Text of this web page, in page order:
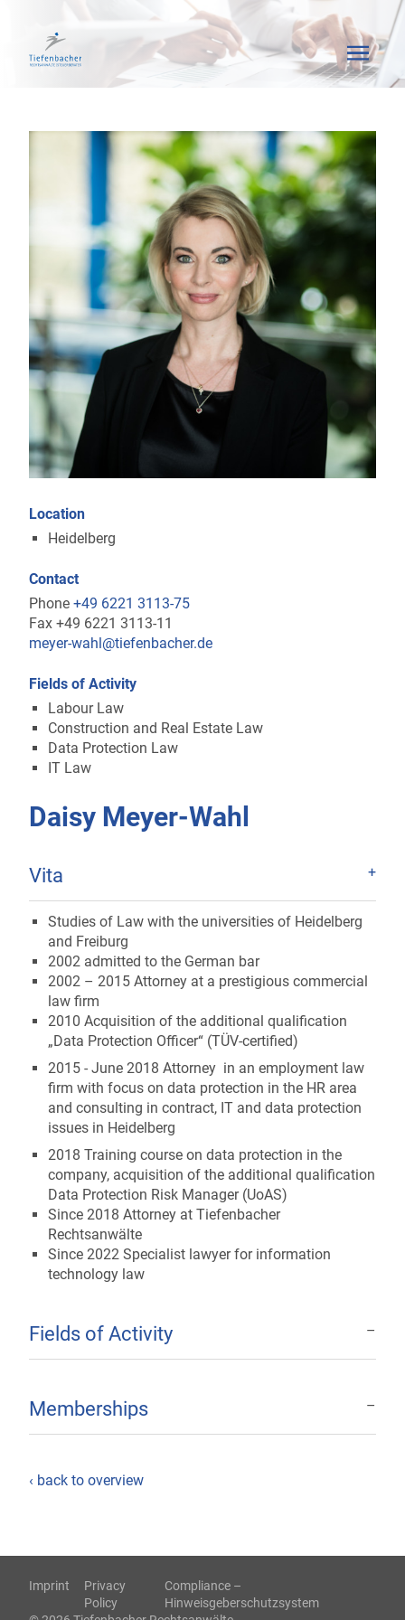
Location
Heidelberg
Contact
Phone +49 6221 3113-75
Fax +49 6221 3113-11
meyer-wahl@tiefenbacher.de
Fields of Activity
Labour Law
Construction and Real Estate Law
Data Protection Law
IT Law
Daisy Meyer-Wahl
Vita
Studies of Law with the universities of Heidelberg
and Freiburg
2002 admitted to the German bar
2002 – 2015 Attorney at a prestigious commercial
law firm
2010 Acquisition of the additional qualification
„Data Protection Officer“ (TÜV-certified)
2015 - June 2018 Attorney in an employment law
firm with focus on data protection in the HR area
and consulting in contract, IT and data protection
issues in Heidelberg
2018 Training course on data protection in the
company, acquisition of the additional qualification
Data Protection Risk Manager (UoAS)
Since 2018 Attorney at Tiefenbacher
Rechtsanwälte
Since 2022 Specialist lawyer for information
technology law
Fields of Activity
Memberships
‹ back to overview
Imprint
Privacy
Policy
Compliance –
Hinweisgeberschutzsystem